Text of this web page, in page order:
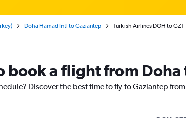
Doha Hamad Intl to Gaziantep Turkish Airlines DOH to GZT
book a flight from
Discover the best time to fly to Gaziantep